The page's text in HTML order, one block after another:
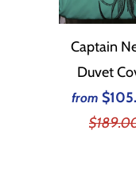
Captain
Duvet
from